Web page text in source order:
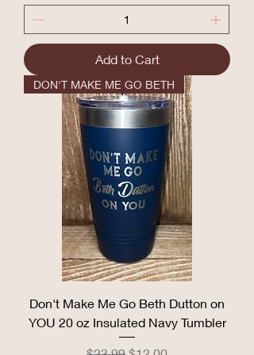
Add to Cart
DON'T MAKE ME GO BETH
Don't Make Me Go Beth Dutton on
YOU 20 oz Insulated Navy Tumbler